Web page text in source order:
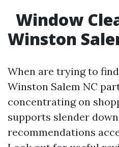
Window
Winston
When are trying to
Winston Salem NC
concentrating on
supports slender
recommendations